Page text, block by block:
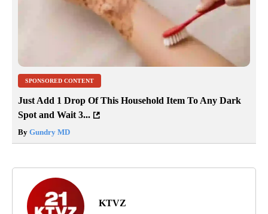
SPONSORED CONTENT
Just Add 1 Drop Of This Household Item To Any Dark
Spot and Wait 3...
By Gundry MD
KTVZ